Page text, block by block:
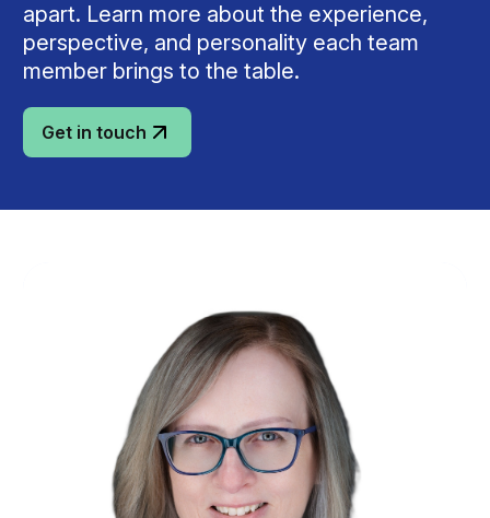
apart. Learn more about the experience,
perspective, and personality each team
member brings to the table.
Get in touch